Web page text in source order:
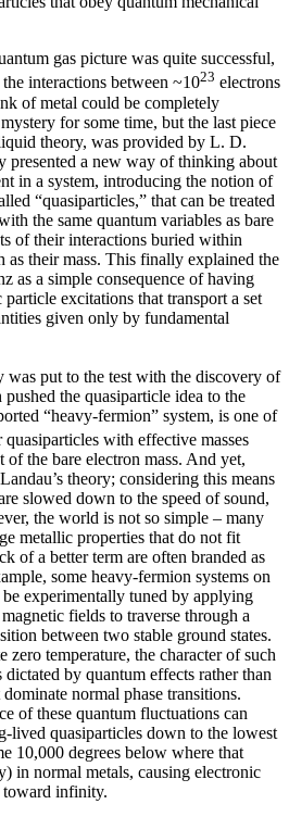
gas picture was quite successful,
interactions between ~1023 electrons
of metal could be completely
for some time, but the last piece
theory, was provided by L. D.
presented a new way of thinking about
in a system, introducing the notion of
“quasiparticles,” that can be treated
the same quantum variables as bare
of their interactions buried within
as their mass. This finally explained the
as a simple consequence of having
particle excitations that transport a set
given only by fundamental
put to the test with the discovery of
the quasiparticle idea to the
“heavy-fermion” system, is one of
with effective masses
of the bare electron mass. And yet,
theory; considering this means
slowed down to the speed of sound,
the world is not so simple – many
metallic properties that do not fit
of a better term are often branded as
some heavy-fermion systems on
experimentally tuned by applying
fields to traverse through a
between two stable ground states.
zero temperature, the character of such
by quantum effects rather than
normal phase transitions.
of these quantum fluctuations can
lived quasiparticles down to the lowest
10,000 degrees below where that
in normal metals, causing electronic
toward infinity.